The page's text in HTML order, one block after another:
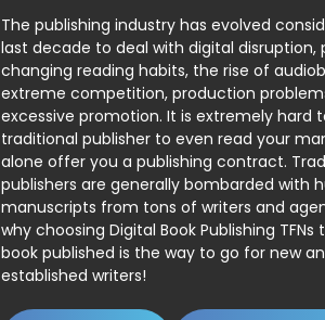
The publishing industry has evolved
last decade to deal with digital disruption,
changing reading habits, the rise of
extreme competition, production
excessive promotion. It is extremely hard
traditional publisher to even read your
alone offer you a publishing contract.
publishers are generally bombarded with
manuscripts from tons of writers and
why choosing Digital Book Publishing
book published is the way to go for new
established writers!